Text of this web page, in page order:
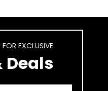
Women (30
Servings)
EXCLUSIVE
Deals